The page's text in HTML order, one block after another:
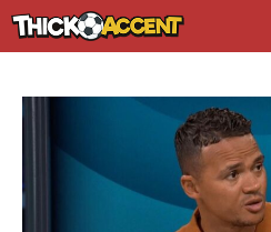
Skip
to